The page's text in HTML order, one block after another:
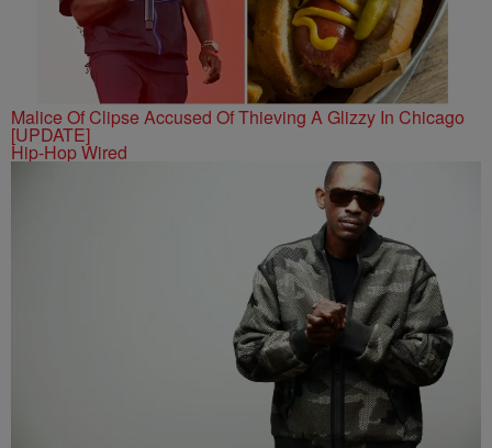
Malice Of Clipse Accused Of Thieving A Glizzy In Chicago
[UPDATE]
Hip-Hop Wired